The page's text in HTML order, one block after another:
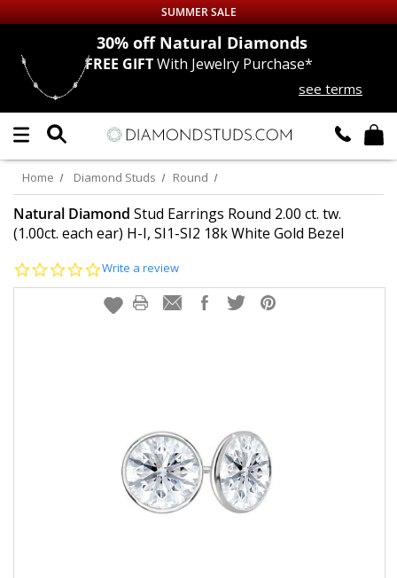
Up to 50% off Sitewide
DIAMOND
LAB GROWNDIAMONDS
CERTIFIEDDIAMOND STUDS
EARRINGS
SUMMER SALE
30% offNatural Diamonds
FREE GIFT With Jewelry Purchase*
see terms
Home Diamond Studs Round
Natural Diamond Stud Earrings Round 2.00 ct. tw.
(1.00ct. each ear) H-I, SI1-SI2 18k White Gold Bezel
0.0
rating
Write a review